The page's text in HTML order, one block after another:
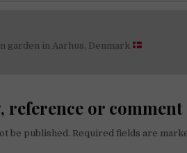
garden in Aarhus, Denmark
reference or comment
be published. Required fields are